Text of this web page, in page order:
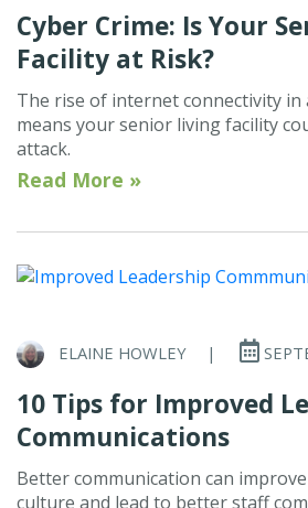
Cyber Crime: Is Your
Facility at Risk?
The rise of internet connectivity in
means your senior living facility
attack.
Read More »
ELAINE HOWLEY |
10 Tips for Improved
Communications
Better communication can
culture and lead to better staff